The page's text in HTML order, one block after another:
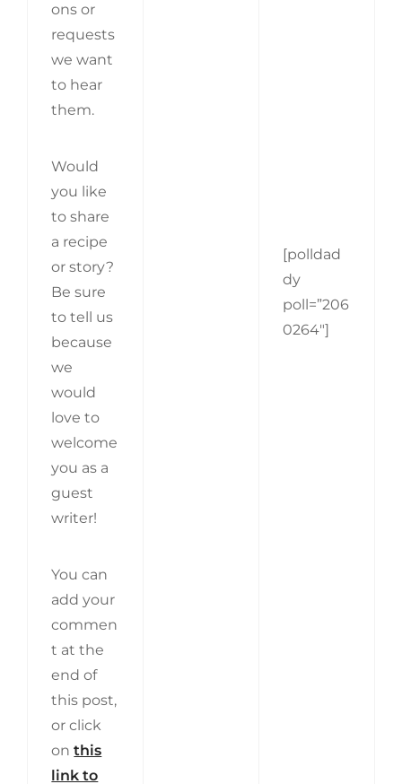
ons or
requests
we want
to hear
them.
Would
you like
to share
a recipe
or story?
Be sure
to tell us
because
we
would
love to
welcome
you as a
guest
writer!
You can
add your
commen
t at the
end of
this post,
or click
onthis
link to
[polldad
dy
poll=”206
0264″]